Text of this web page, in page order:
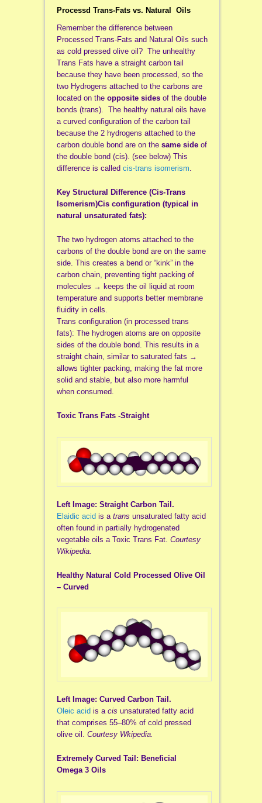
Processd Trans-Fats vs. Natural Oils
Remember the difference between
Processed Trans-Fats and Natural Oils such
as cold pressed olive oil? The unhealthy
Trans Fats have a straight carbon tail
because they have been processed, so the
two Hydrogens attached to the carbons are
located on the opposite sides of the double
bonds (trans). The healthy natural oils have
a curved configuration of the carbon tail
because the 2 hydrogens attached to the
carbon double bond are on the same sideof
the double bond (cis). (see below) This
difference is called cis-trans isomerism.
Key Structural Difference (Cis-Trans
Isomerism)Cis configuration (typical in
natural unsaturated fats):
The two hydrogen atoms attached to the
carbons of the double bond are on the same
side. This creates a bend or “kink” in the
carbon chain, preventing tight packing of
molecules → keeps the oil liquid at room
temperature and supports better membrane
fluidity in cells.
Trans configuration (in processed trans
fats): The hydrogen atoms are on opposite
sides of the double bond. This results in a
straight chain, similar to saturated fats →
allows tighter packing, making the fat more
solid and stable, but also more harmful
when consumed.
Toxic Trans Fats -Straight
Left Image: Straight Carbon Tail.
Elaidic acid is a trans unsaturated fatty acid
often found in partially hydrogenated
vegetable oils a Toxic Trans Fat. Courtesy
Wikipedia.
Healthy Natural Cold Processed Olive Oil
– Curved
Left Image: Curved Carbon Tail.
Oleic acid is a cis unsaturated fatty acid
that comprises 55–80% of cold pressed
olive oil. Courtesy Wkipedia.
Extremely Curved Tail: Beneficial
Omega 3 Oils